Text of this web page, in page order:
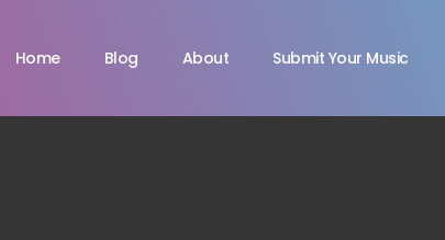
Home Blog About Submit Your Music